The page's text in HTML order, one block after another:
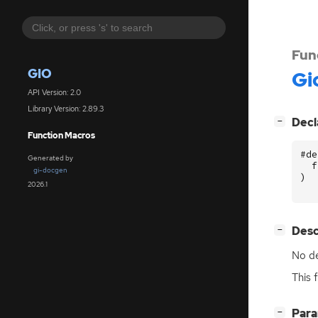
GIO
API Version: 2.0
Library Version: 2.89.3
Function Macros
Generated by
gi-docgen
2026.1
−
f
)
−
No
This
−